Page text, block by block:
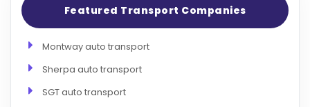
Featured Transport Companies
Montway auto transport
Sherpa auto transport
SGT auto transport